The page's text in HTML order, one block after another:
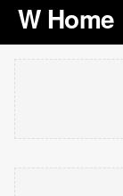
W Home